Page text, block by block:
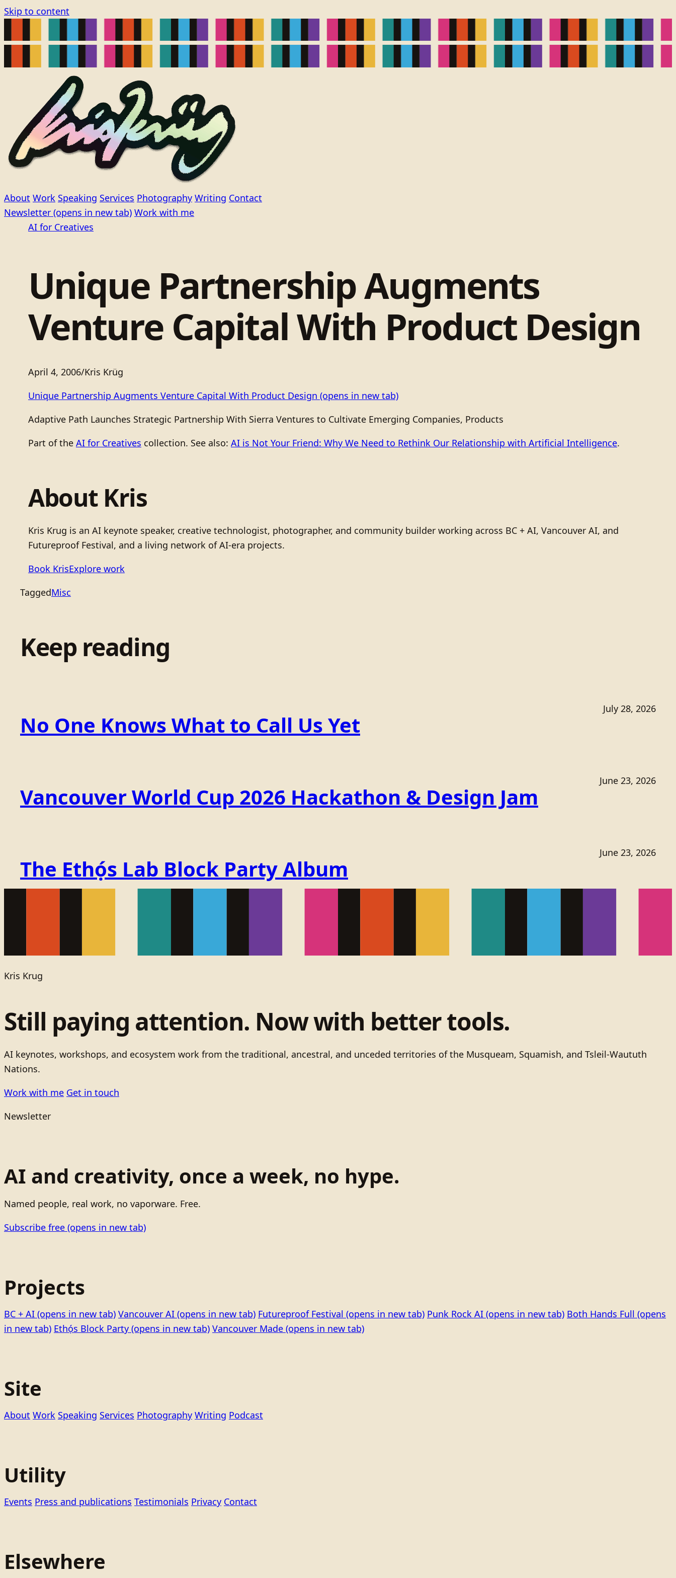
Skip to content
About Work Speaking Services Photography Writing Contact
Newsletter (opens in new tab) Work with me
AI for Creatives
Unique Partnership Augments
Venture Capital With Product Design
April 4, 2006/Kris Krüg
Unique Partnership Augments Venture Capital With Product Design (opens in new tab)
Adaptive Path Launches Strategic Partnership With Sierra Ventures to Cultivate Emerging Companies, Products
Part of the AI for Creatives collection. See also: AI is Not Your Friend: Why We Need to Rethink Our Relationship with Artificial Intelligence.
About Kris
Kris Krug is an AI keynote speaker, creative technologist, photographer, and community builder working across BC + AI, Vancouver AI, and
Futureproof Festival, and a living network of AI-era projects.
Book KrisExplore work
TaggedMisc
Keep reading
No One Knows What to Call Us Yet
July 28, 2026
Vancouver World Cup 2026 Hackathon & Design Jam
June 23, 2026
The Ethọ́s Lab Block Party Album
June 23, 2026
Kris Krug
Still paying attention. Now with better tools.
AI keynotes, workshops, and ecosystem work from the traditional, ancestral, and unceded territories of the Musqueam, Squamish, and Tsleil-Waututh
Nations.
Work with me Get in touch
Newsletter
AI and creativity, once a week, no hype.
Named people, real work, no vaporware. Free.
Subscribe free (opens in new tab)
Projects
BC + AI (opens in new tab) Vancouver AI (opens in new tab) Futureproof Festival (opens in new tab) Punk Rock AI (opens in new tab) Both Hands Full (opens
in new tab) Ethọ́s Block Party (opens in new tab) Vancouver Made (opens in new tab)
Site
About Work Speaking Services Photography Writing Podcast
Utility
Events Press and publications Testimonials Privacy Contact
Elsewhere